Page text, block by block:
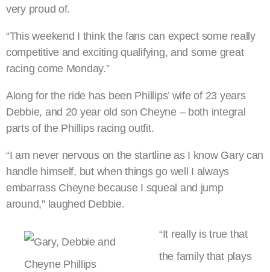
very proud of.
“This weekend I think the fans can expect some really
competitive and exciting qualifying, and some great
racing come Monday.”
Along for the ride has been Phillips’ wife of 23 years
Debbie, and 20 year old son Cheyne – both integral
parts of the Phillips racing outfit.
“I am never nervous on the startline as I know Gary can
handle himself, but when things go well I always
embarrass Cheyne because I squeal and jump
around,” laughed Debbie.
“It really is true that
the family that plays